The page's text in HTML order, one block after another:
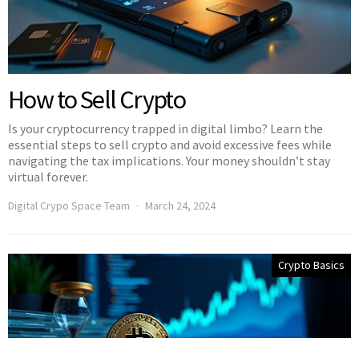
How to Sell Crypto
Is your cryptocurrency trapped in digital limbo? Learn the
essential steps to sell crypto and avoid excessive fees while
navigating the tax implications. Your money shouldn’t stay
virtual forever.
Digital Crypo Space Team March 24, 2024
Crypto Basics